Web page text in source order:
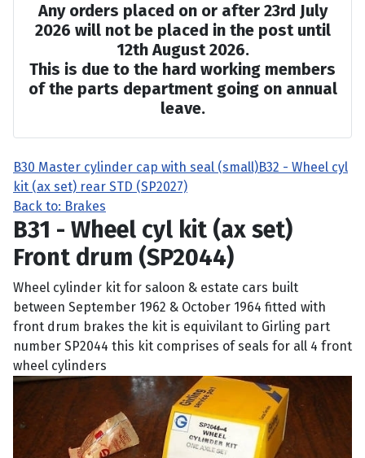
Any orders placed on or after 23rd July
2026 will not be placed in the post until
12th August 2026.
This is due to the hard working members
of the parts department going on annual
leave.
B30 Master cylinder cap with seal (small)B32 - Wheel cyl
kit (ax set) rear STD (SP2027)
Back to: Brakes
B31 - Wheel cyl kit (ax set)
Front drum (SP2044)
Wheel cylinder kit for saloon & estate cars built
between September 1962 & October 1964 fitted with
front drum brakes the kit is equivilant to Girling part
number SP2044 this kit comprises of seals for all 4 front
wheel cylinders